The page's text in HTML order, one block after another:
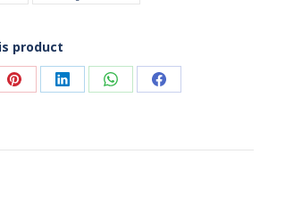
product
Share
Pinterest
Share
LinkedIn
Share
WhatsApp
Share
Facebook